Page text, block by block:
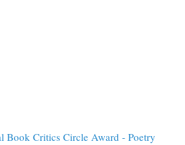
Book Critics Circle Award - Poetry